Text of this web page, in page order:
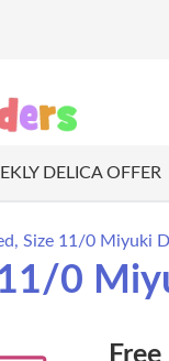
DELICA OFFER
Size 11/0 Miyuki
0